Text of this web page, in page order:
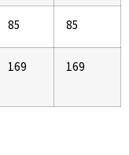
85 85
169 169